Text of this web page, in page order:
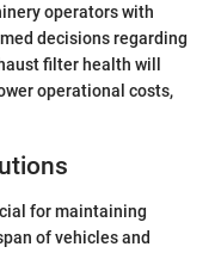
operators with
decisions regarding
filter health will
operational costs,
for maintaining
of vehicles and